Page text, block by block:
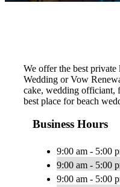
We offer the best
Wedding or Vow
cake, wedding officiant,
best place for beach
Business Hours
9:00 am - 5:00
9:00 am - 5:00
9:00 am - 5:00